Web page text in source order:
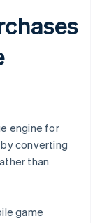
engine for
converting
than
game